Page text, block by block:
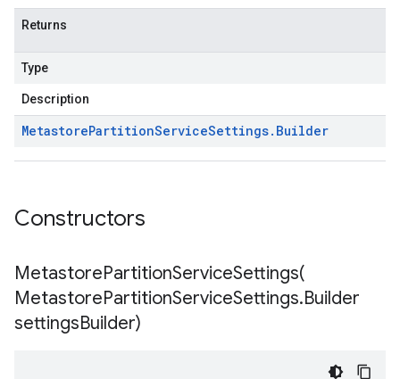
Returns
Type
Description
MetastorePartitionServiceSettings. Builder
Constructors
MetastorePartitionServiceSettings(
MetastorePartitionServiceSettings.Builder
settingsBuilder)